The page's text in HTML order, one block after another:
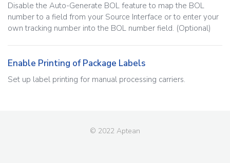
Disable the Auto-Generate BOL feature to map the BOL
number to a field from your Source Interface or to enter your
own tracking number into the BOL number field. (Optional)
Enable Printing of Package Labels
Set up label printing for manual processing carriers.
© 2022 Aptean